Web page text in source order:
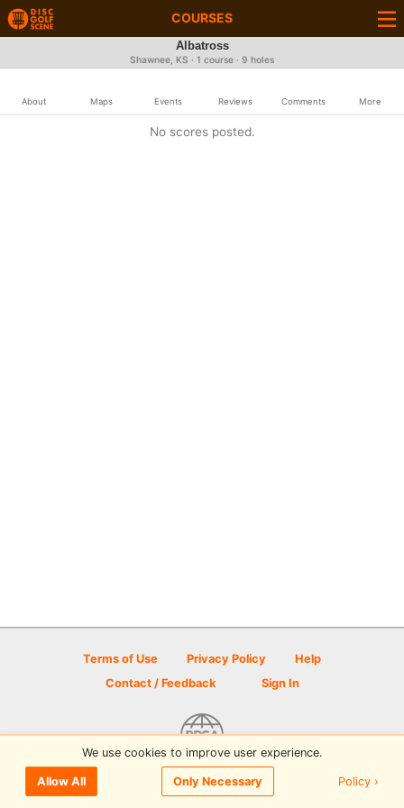
COURSES
Albatross
Shawnee, KS · 1 course · 9 holes
About Maps Events Reviews Comments More
No scores posted.
Terms of Use Privacy Policy
Help
Contact / Feedback
Sign In
© 2026 Disc Golf Scene powered by PDGA
We use cookies to improve user experience.
Allow All Only Necessary Policy ›